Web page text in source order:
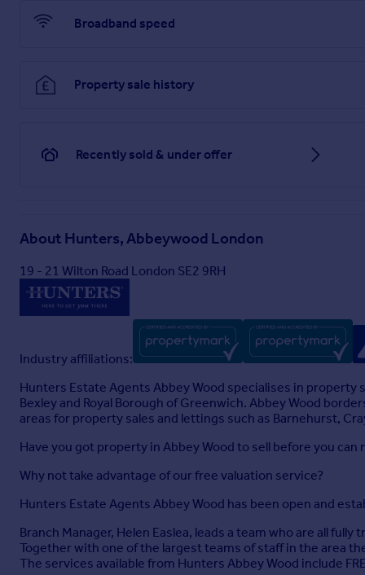
Broadband speed
Property sale history
Recently sold & under offer
About Hunters, Abbeywood London
19 - 21 Wilton Road London SE2 9RH
Industry affiliations:
Hunters Estate Agents Abbey Wood specialises in property
Bexley and Royal Borough of Greenwich. Abbey Wood
areas for property sales and lettings such as Barnehurst,
Have you got property in Abbey Wood to sell before you
Why not take advantage of our free valuation service?
Hunters Estate Agents Abbey Wood has been open and
Branch Manager, Helen Easlea, leads a team who are all
Together with one of the largest teams of staff in the area
The services available from Hunters Abbey Wood include